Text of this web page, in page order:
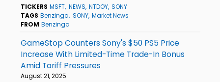
TICKERS MSFT NEWS NTDOY SONY
TAGS Benzinga SONY Market News
FROM Benzinga
GameStop Counters Sony's $50 PS5 Price
Increase With Limited-Time Trade-In Bonus
Amid Tariff Pressures
August 21, 2025